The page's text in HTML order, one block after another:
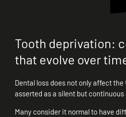
Tooth deprivation:
that evolve over
Dental loss does not only affect
asserted as a silent but continuous
Many consider it normal to have